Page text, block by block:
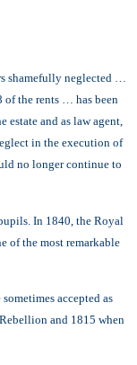
shamefully neglected …
of the rents … has been
estate and as law agent,
in the execution of
no longer continue to
In 1840, the Royal
of the most remarkable
accepted as
and 1815 when